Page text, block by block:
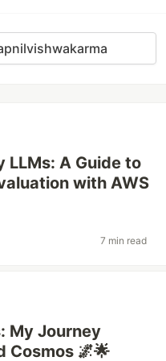
A Guide to
with AWS
7 min read
My Journey
Cosmos 🌌🌟